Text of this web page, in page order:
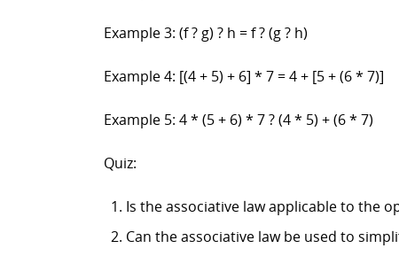
Example 3: (f ? g) ? h = f ? (g ? h)
Example 4: [(4 + 5) + 6] * 7 = 4 + [5 + (6 * 7)]
Example 5: 4 * (5 + 6) * 7 ? (4 * 5) + (6 * 7)
Quiz:
Is the associative law applicable to the
Can the associative law be used to